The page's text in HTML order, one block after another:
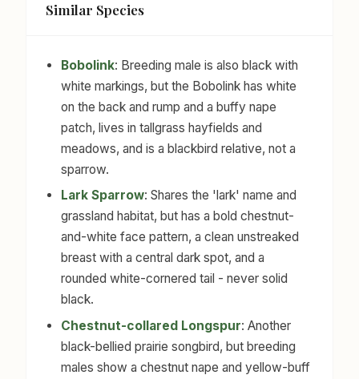
Similar Species
Bobolink: Breeding male is also black with
white markings, but the Bobolink has white
on the back and rump and a buffy nape
patch, lives in tallgrass hayfields and
meadows, and is a blackbird relative, not a
sparrow.
Lark Sparrow: Shares the 'lark' name and
grassland habitat, but has a bold chestnut-
and-white face pattern, a clean unstreaked
breast with a central dark spot, and a
rounded white-cornered tail - never solid
black.
Chestnut-collared Longspur: Another
black-bellied prairie songbird, but breeding
males show a chestnut nape and yellow-buff